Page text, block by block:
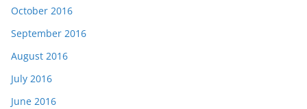
October 2016
September 2016
August 2016
July 2016
June 2016